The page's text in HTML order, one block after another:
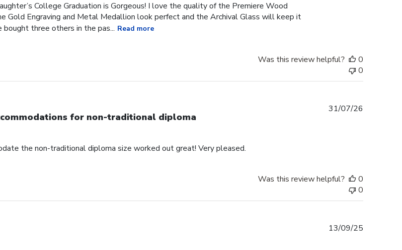
College Graduation is Gorgeous! I love the quality of the Premiere Wood
Gold Engraving and Metal Medallion look perfect and the Archival Glass will keep it
bought three others in the pas... Read more
Was this review helpful?
0
0
for non-traditional diploma
the non-traditional diploma size worked out great! Very pleased.
31/07/26
Was this review helpful?
0
0
13/09/25